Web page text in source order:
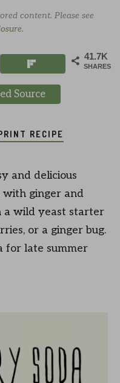
content. Please see
.
41.7K
SHARES
Source
RECIPE
and delicious
ginger and
a wild yeast starter
or a ginger bug.
for late summer